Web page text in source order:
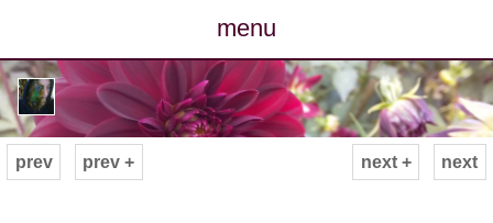
menu
posts
photos
next
prev prev + next +